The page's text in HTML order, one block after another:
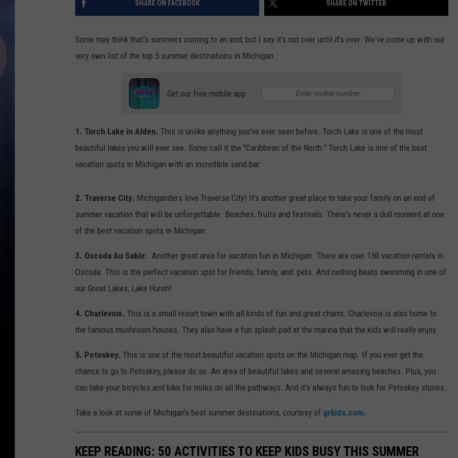
SHARE ON FACEBOOK SHARE ON TWITTER
Some may think that's summers coming to an end, but I say it's not over until it's over. We've come up with our
very own list of the top 5 summer destinations in Michigan.
Get our free mobile app
1. Torch Lake in Alden. This is unlike anything you've ever seen before. Torch Lake is one of the most
beautiful lakes you will ever see. Some call it the "Caribbean of the North." Torch Lake is one of the best
vacation spots in Michigan with an incredible sand bar.
2. Traverse City. Michiganders love Traverse City! It's another great place to take your family on an end of
summer vacation that will be unforgettable. Beaches, fruits and festivals. There's never a dull moment at one
of the best vacation spots in Michigan.
3. Oscoda Au Sable. Another great area for vacation fun in Michigan. There are over 150 vacation rentals in
Oscoda. This is the perfect vacation spot for friends, family, and pets. And nothing beats swimming in one of
our Great Lakes, Lake Huron!
4. Charlevoix. This is a small resort town with all kinds of fun and great charm. Charlevoix is also home to
the famous mushroom houses. They also have a fun splash pad at the marina that the kids will really enjoy.
5. Petoskey. This is one of the most beautiful vacation spots on the Michigan map. If you ever get the
chance to go to Petoskey, please do so. An area of beautiful lakes and several amazing beaches. Plus, you
can take your bicycles and bike for miles on all the pathways. And it's always fun to look for Petoskey stones.
Take a look at some of Michigan's best summer destinations, courtesy of grkids.com.
KEEP READING: 50 ACTIVITIES TO KEEP KIDS BUSY THIS SUMMER